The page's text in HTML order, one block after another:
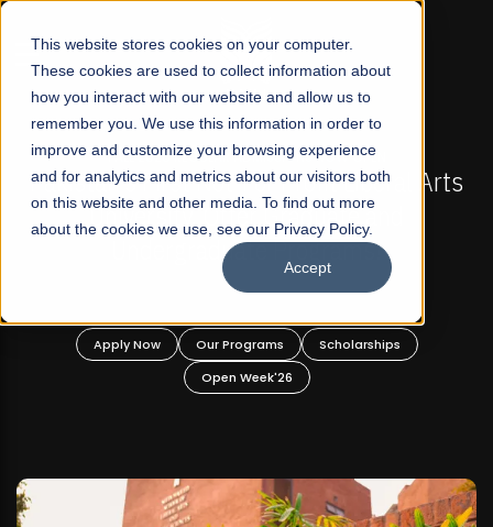
This website stores cookies on your computer.
These cookies are used to collect information about
how you interact with our website and allow us to
remember you. We use this information in order to
improve and customize your browsing experience
and for analytics and metrics about our visitors both
on this website and other media. To find out more
about the cookies we use, see our Privacy Policy.
Accept
☰
FALL 2026 REGULAR ADMISSIONS NOW OPEN
Mariam Dawood School of Visual Arts and
Design
BFA Visual Arts
Our Programs